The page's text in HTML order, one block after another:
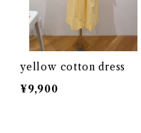
yellow cotton dress
¥9,900